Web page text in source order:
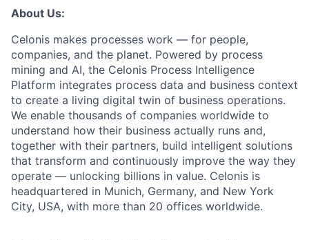
About Us:
Celonis makes processes work — for people,
companies, and the planet. Powered by process
mining and AI, the Celonis Process Intelligence
Platform integrates process data and business context
to create a living digital twin of business operations.
We enable thousands of companies worldwide to
understand how their business actually runs and,
together with their partners, build intelligent solutions
that transform and continuously improve the way they
operate — unlocking billions in value. Celonis is
headquartered in Munich, Germany, and New York
City, USA, with more than 20 offices worldwide.